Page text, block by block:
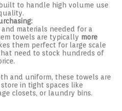
to handle high volume use
materials needed for a
towels are typically more
them perfect for large scale
need to stock hundreds of
and uniform, these towels are
in tight spaces like
closets, or laundry bins.